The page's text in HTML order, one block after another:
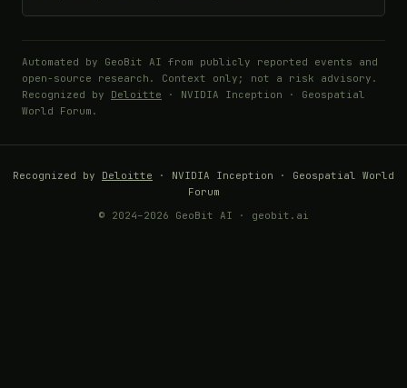
Automated by GeoBit AI from publicly reported events and
open-source research. Context only; not a risk advisory.
Recognized by Deloitte · NVIDIA Inception · Geospatial
World Forum.
Recognized by Deloitte · NVIDIA Inception · Geospatial World
Forum
© 2024–2026 GeoBit AI · geobit.ai